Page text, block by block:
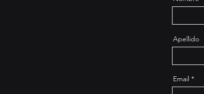
Apellido
Email